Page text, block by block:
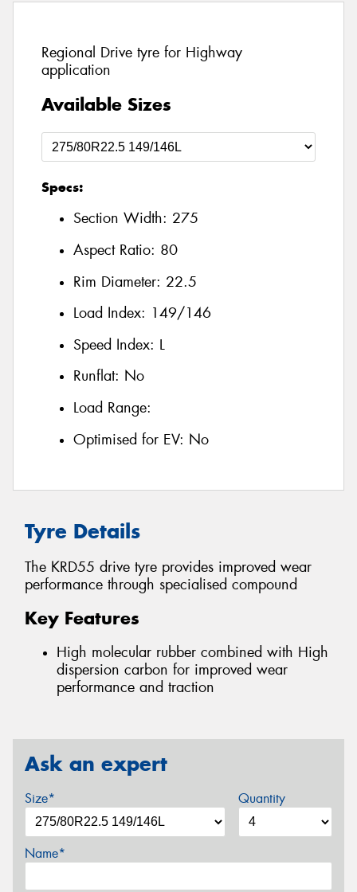
Regional Drive tyre for Highway
application
Available Sizes
Specs:
Section Width: 275
Aspect Ratio: 80
Rim Diameter: 22.5
Load Index: 149/146
Speed Index: L
Runflat: No
Load Range:
Optimised for EV: No
Tyre Details
The KRD55 drive tyre provides improved wear
performance through specialised compound
Key Features
High molecular rubber combined with High
dispersion carbon for improved wear
performance and traction
Ask an expert
Size* Quantity
Name*